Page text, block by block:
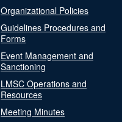
Organizational Policies
Guidelines Procedures and
Forms
Event Management and
Sanctioning
LMSC Operations and
Resources
Meeting Minutes